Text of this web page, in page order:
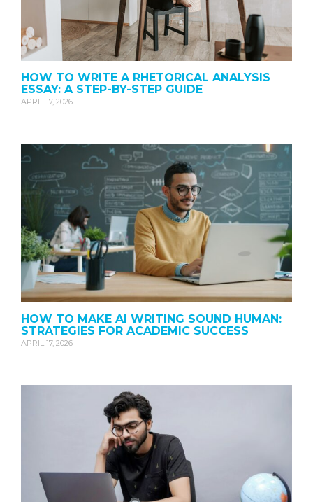
HOW TO WRITE A RHETORICAL ANALYSIS
ESSAY: A STEP-BY-STEP GUIDE
APRIL 17, 2026
HOW TO MAKE AI WRITING SOUND HUMAN:
STRATEGIES FOR ACADEMIC SUCCESS
APRIL 17, 2026